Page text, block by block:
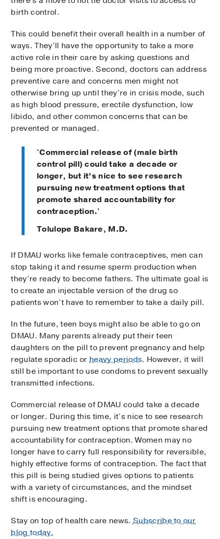
birth control.
This could benefit their overall health in a number of
ways. They’ll have the opportunity to take a more
active role in their care by asking questions and
being more proactive. Second, doctors can address
preventive care and concerns men might not
otherwise bring up until they’re in crisis mode, such
as high blood pressure, erectile dysfunction, low
libido, and other common concerns that can be
prevented or managed.
'Commercial release of (male birth
control pill) could take a decade or
longer, but it’s nice to see research
pursuing new treatment options that
promote shared accountability for
contraception.'
Tolulope Bakare, M.D.
If DMAU works like female contraceptives, men can
stop taking it and resume sperm production when
they’re ready to become fathers. The ultimate goal is
to create an injectable version of the drug so
patients won’t have to remember to take a daily pill.
In the future, teen boys might also be able to go on
DMAU. Many parents already put their teen
daughters on the pill to prevent pregnancy and help
regulate sporadic orheavy periods. However, it will
still be important to use condoms to prevent sexually
transmitted infections.
Commercial release of DMAU could take a decade
or longer. During this time, it’s nice to see research
pursuing new treatment options that promote shared
accountability for contraception. Women may no
longer have to carry full responsibility for reversible,
highly effective forms of contraception. The fact that
this pill is being studied gives options to patients
with a variety of circumstances, and the mindset
shift is encouraging.
Stay on top of health care news.Subscribe to our
blog today.